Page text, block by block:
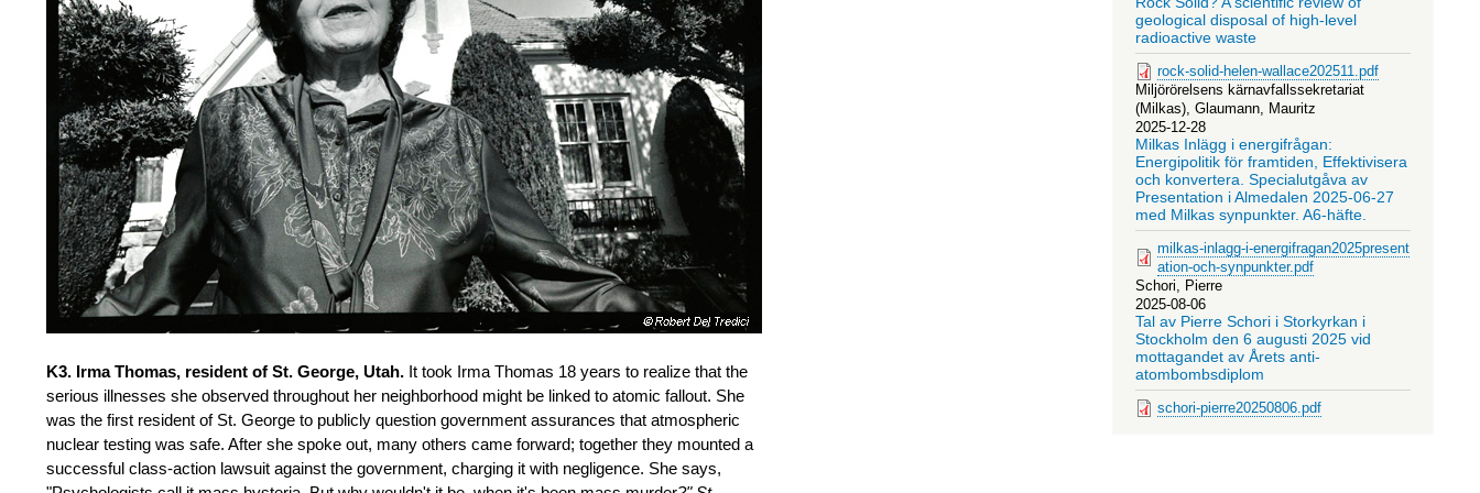
K3. Irma Thomas, resident of St. George, Utah. It took Irma Thomas 18 years to realize that the
serious illnesses she observed throughout her neighborhood might be linked to atomic fallout. She
was the first resident of St. George to publicly question government assurances that atmospheric
nuclear testing was safe. After she spoke out, many others came forward; together they mounted a
successful class-action lawsuit against the government, charging it with negligence. She says,
geological disposal of high-level
radioactive waste
rock-solid-helen-wallace202511.pdf
Miljörörelsens kärnavfallssekretariat
(Milkas), Glaumann, Mauritz
2025-12-28
Milkas Inlägg i energifrågan:
Energipolitik för framtiden, Effektivisera
och konvertera. Specialutgåva av
Presentation i Almedalen 2025-06-27
med Milkas synpunkter. A6-häfte.
milkas-inlagg-i-energifragan2025present
ation-och-synpunkter.pdf
Schori, Pierre
2025-08-06
Tal av Pierre Schori i Storkyrkan i
Stockholm den 6 augusti 2025 vid
mottagandet av Årets anti-
atombombsdiplom
schori-pierre20250806.pdf